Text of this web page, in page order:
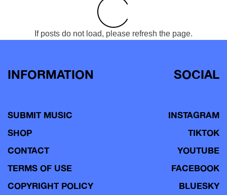
If posts do not load, please refresh the page.
INFORMATION
SUBMIT MUSIC
SHOP
CONTACT
TERMS OF USE
COPYRIGHT POLICY
SOCIAL
INSTAGRAM
TIKTOK
YOUTUBE
FACEBOOK
BLUESKY